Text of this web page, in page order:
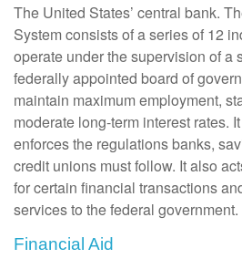
The United States’ central bank.
System consists of a series of 12
operate under the supervision of a
federally appointed board of
maintain maximum employment,
moderate long-term interest rates.
enforces the regulations banks,
credit unions must follow. It also
for certain financial transactions
services to the federal government.
Financial Aid